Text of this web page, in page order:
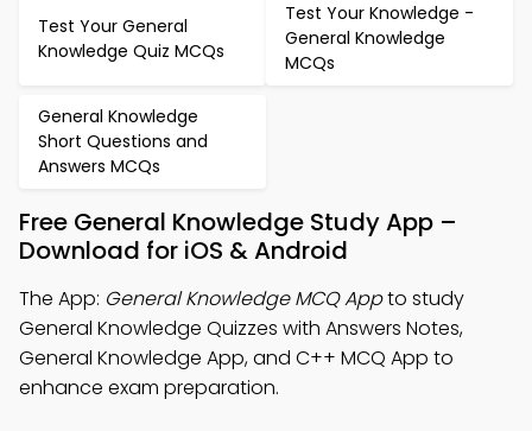
Test Your General
Knowledge Quiz MCQs
Test Your Knowledge -
General Knowledge
MCQs
General Knowledge
Short Questions and
Answers MCQs
Free General Knowledge Study App –
Download for iOS & Android
The App: General Knowledge MCQ Appto study
General Knowledge Quizzes with Answers Notes,
General Knowledge App, and C++ MCQ App to
enhance exam preparation.